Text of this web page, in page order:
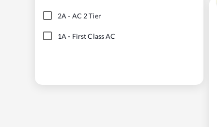
2A - AC 2 Tier
1A - First Class AC